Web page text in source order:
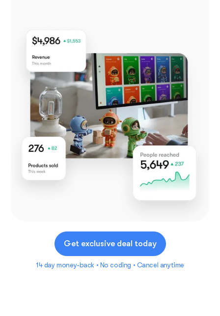
Get exclusive deal today
14 day money-back • No coding • Cancel anytime